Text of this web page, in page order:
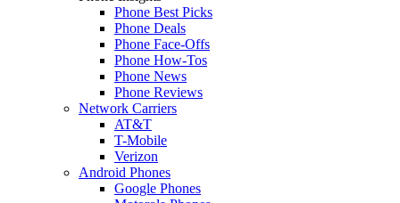
Phone Best Picks
Phone Deals
Phone Face-Offs
Phone How-Tos
Phone News
Phone Reviews
Network Carriers
AT&T
T-Mobile
Verizon
Android Phones
Google Phones